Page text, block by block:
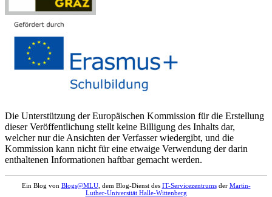
Die Unterstützung der Europäischen Kommission für die Erstellung
dieser Veröffentlichung stellt keine Billigung des Inhalts dar,
welcher nur die Ansichten der Verfasser wiedergibt, und die
Kommission kann nicht für eine etwaige Verwendung der darin
enthaltenen Informationen haftbar gemacht werden.
Ein Blog von Blogs@MLU, dem Blog-Dienst des IT-Servicezentrumsder Martin-
Luther-Universität Halle-Wittenberg